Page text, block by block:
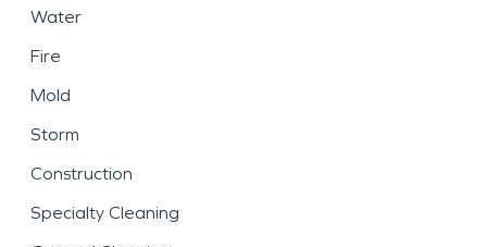
Water
Fire
Mold
Storm
Construction
Specialty Cleaning